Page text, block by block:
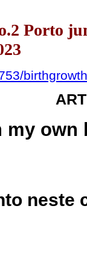
Porto
my own
neste